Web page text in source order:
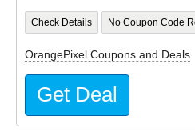
Check Details No Coupon Code
OrangePixel Coupons and Deals
Get Deal